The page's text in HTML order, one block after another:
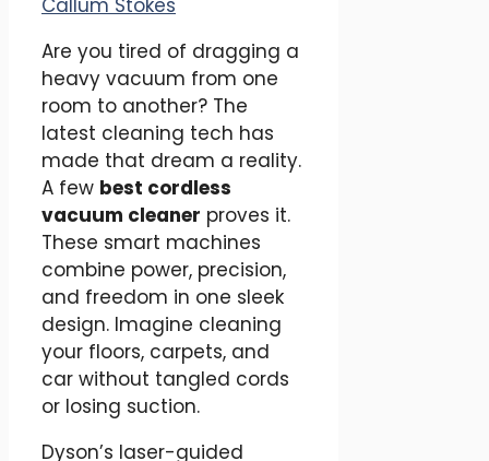
Callum Stokes
Are you tired of dragging a
heavy vacuum from one
room to another? The
latest cleaning tech has
made that dream a reality.
A few best cordless
vacuum cleaner proves it.
These smart machines
combine power, precision,
and freedom in one sleek
design. Imagine cleaning
your floors, carpets, and
car without tangled cords
or losing suction.
Dyson’s laser-guided